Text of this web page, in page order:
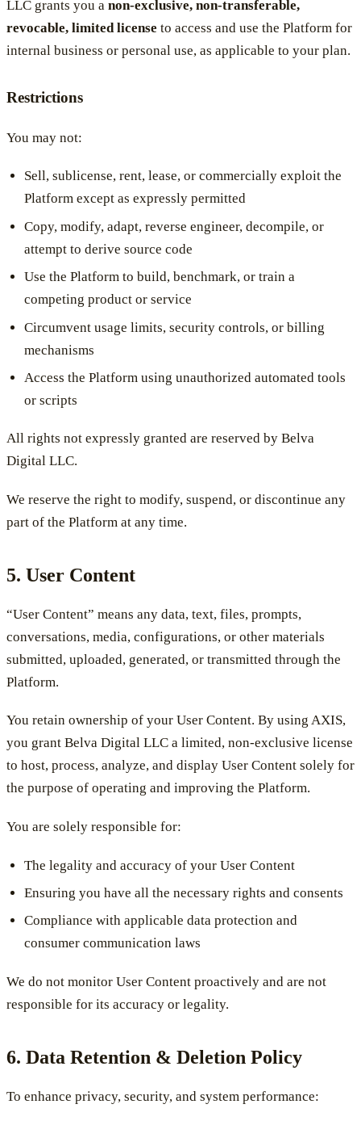
LLC grants you a non-exclusive, non-transferable,
revocable, limited license to access and use the Platform for
internal business or personal use, as applicable to your plan.
Restrictions
You may not:
Sell, sublicense, rent, lease, or commercially exploit the
Platform except as expressly permitted
Copy, modify, adapt, reverse engineer, decompile, or
attempt to derive source code
Use the Platform to build, benchmark, or train a
competing product or service
Circumvent usage limits, security controls, or billing
mechanisms
Access the Platform using unauthorized automated tools
or scripts
All rights not expressly granted are reserved by Belva
Digital LLC.
We reserve the right to modify, suspend, or discontinue any
part of the Platform at any time.
5. User Content
“User Content” means any data, text, files, prompts,
conversations, media, configurations, or other materials
submitted, uploaded, generated, or transmitted through the
Platform.
You retain ownership of your User Content. By using AXIS,
you grant Belva Digital LLC a limited, non-exclusive license
to host, process, analyze, and display User Content solely for
the purpose of operating and improving the Platform.
You are solely responsible for:
The legality and accuracy of your User Content
Ensuring you have all the necessary rights and consents
Compliance with applicable data protection and
consumer communication laws
We do not monitor User Content proactively and are not
responsible for its accuracy or legality.
6. Data Retention & Deletion Policy
To enhance privacy, security, and system performance: